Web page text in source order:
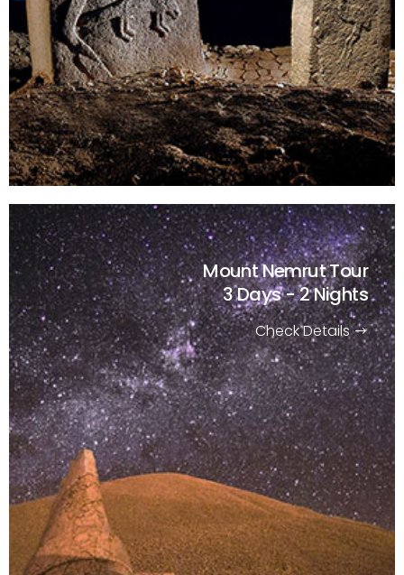
Mount Nemrut Tour
3 Days - 2 Nights
Check Details